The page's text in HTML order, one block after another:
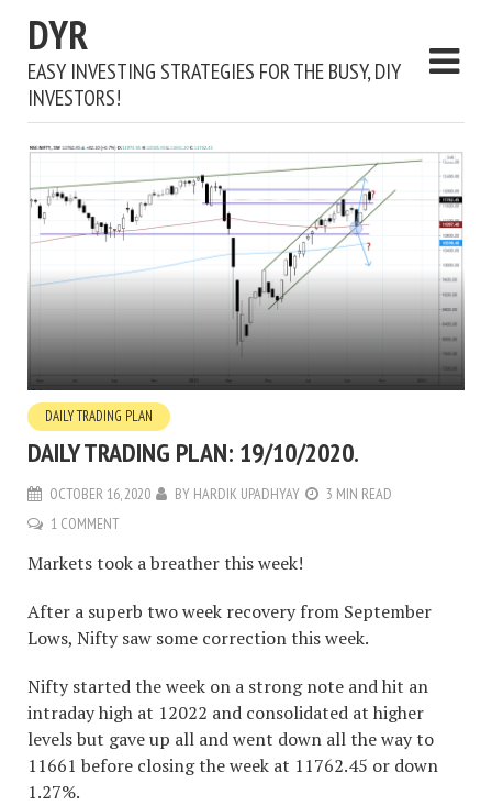
DYR
EASY INVESTING STRATEGIES FOR THE BUSY, DIY
INVESTORS!
DAILY TRADING PLAN
DAILY TRADING PLAN: 19/10/2020.
OCTOBER 16, 2020 BY HARDIK UPADHYAY
3 MIN READ
1 COMMENT
Markets took a breather this week!
After a superb two week recovery from September
Lows, Nifty saw some correction this week.
Nifty started the week on a strong note and hit an
intraday high at 12022 and consolidated at higher
levels but gave up all and went down all the way to
11661 before closing the week at 11762.45 or down
1.27%.